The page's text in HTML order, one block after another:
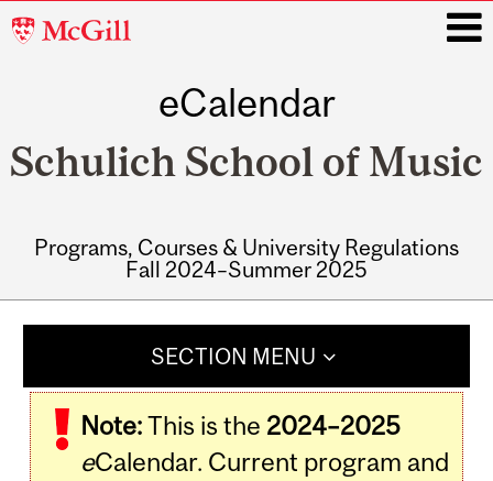
McGill
eCalendar
Schulich School of Music
Programs, Courses & University Regulations
Fall 2024–Summer 2025
SECTION MENU
Note:This is the 2024–2025
eCalendar. Current program and